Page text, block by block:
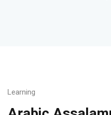
Learning